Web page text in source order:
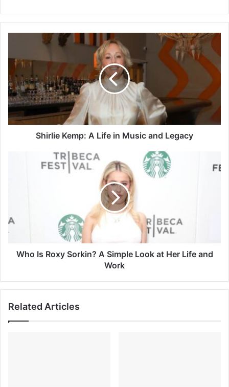
A
Life
in
Music
and
Legacy
Shirlie Kemp: A Life in Music and Legacy
Look
at
LifeWho Is Roxy Sorkin? A Simple Look at Her Life and
Work
Related Articles